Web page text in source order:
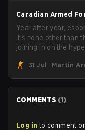
Canadian Armed
Year after year,
it's none other than
joining in on the
Armed Forces will
personnel aimed at
31 Jul Martin
COMMENTS (1)
Log in to comment